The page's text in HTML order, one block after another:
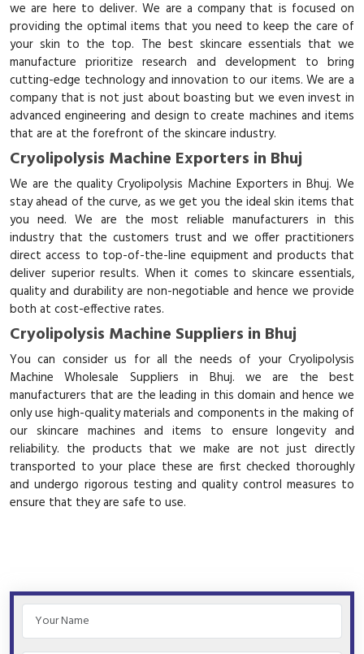
we are here to deliver. We are a company that is focused on
providing the optimal items that you need to keep the care of
your skin to the top. The best skincare essentials that we
manufacture prioritize research and development to bring
cutting-edge technology and innovation to our items. We are a
company that is not just about boasting but we even invest in
advanced engineering and design to create machines and items
that are at the forefront of the skincare industry.
Cryolipolysis Machine Exporters in Bhuj
We are the quality Cryolipolysis Machine Exporters in Bhuj. We
stay ahead of the curve, as we get you the ideal skin items that
you need. We are the most reliable manufacturers in this
industry that the customers trust and we offer practitioners
direct access to top-of-the-line equipment and products that
deliver superior results. When it comes to skincare essentials,
quality and durability are non-negotiable and hence we provide
both at cost-effective rates.
Cryolipolysis Machine Suppliers in Bhuj
You can consider us for all the needs of your Cryolipolysis
Machine Wholesale Suppliers in Bhuj. we are the best
manufacturers that are the leading in this domain and hence we
only use high-quality materials and components in the making of
our skincare machines and items to ensure longevity and
reliability. the products that we make are not just directly
transported to your place these are first checked thoroughly
and undergo rigorous testing and quality control measures to
ensure that they are safe to use.